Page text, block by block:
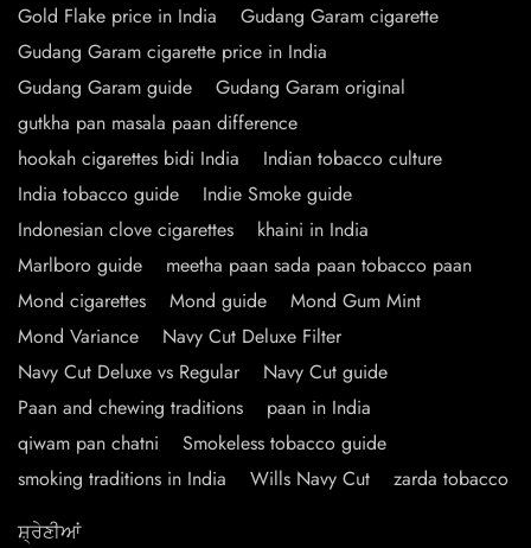
Gold Flake price in India
Gudang Garam cigarette
Gudang Garam cigarette price in India
Gudang Garam guide
Gudang Garam original
gutkha pan masala paan difference
hookah cigarettes bidi India
Indian tobacco culture
India tobacco guide
Indie Smoke guide
Indonesian clove cigarettes
khaini in India
Marlboro guide
meetha paan sada paan tobacco paan
Mond cigarettes
Mond guide
Mond Gum Mint
Mond Variance
Navy Cut Deluxe Filter
Navy Cut Deluxe vs Regular
Navy Cut guide
Paan and chewing traditions
paan in India
qiwam pan chatni
Smokeless tobacco guide
smoking traditions in India
Wills Navy Cut
zarda tobacco
ਸ਼੍ਰੇਣੀਆਂ